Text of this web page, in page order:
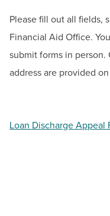
BUILD
Current Students
Please fill out all fields,
Financial Aid Office.
submit forms in person.
address are provided
Loan Discharge Appeal